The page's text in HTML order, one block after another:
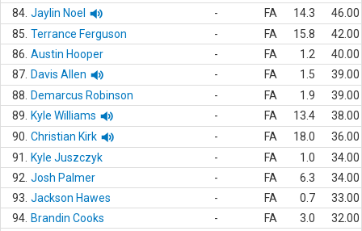
84. Jaylin Noel - FA 14.3
46.00
85. Terrance Ferguson - FA 15.8
42.00
86. Austin Hooper - FA 1.2
40.00
87. Davis Allen - FA 1.5
39.00
88.
Demarcus Robinson - FA 1.9
39.00
89.
Kyle Williams - FA 13.4
38.00
90. Christian Kirk - FA 18.0
36.00
91.
Kyle Juszczyk - FA 1.0
34.00
92. Josh Palmer - FA 6.3
34.00
93. Jackson Hawes - FA 0.7
33.00
94. Brandin Cooks - FA 3.0
32.00